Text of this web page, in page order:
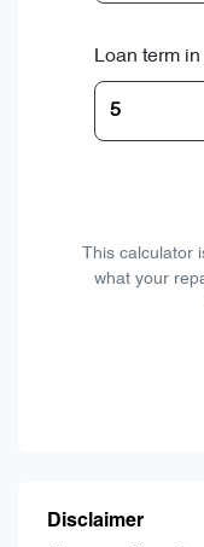
Loan term
This
what your
Disclaimer